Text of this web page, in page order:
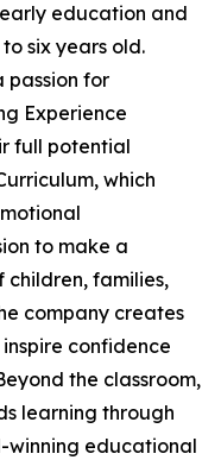
education and
six years old.
passion for
Experience
full potential
which
to make a
children, families,
company creates
confidence
the classroom,
learning through
winning educational